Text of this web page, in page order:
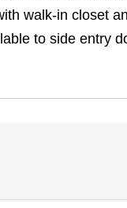
walk-in closet
to side entry